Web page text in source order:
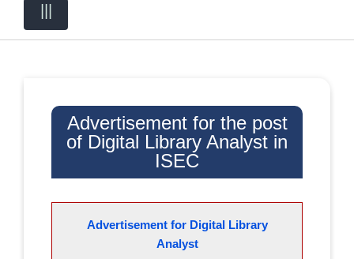
Advertisement for the post
of Digital Library Analyst in
ISEC
Advertisement for Digital Library
Analyst